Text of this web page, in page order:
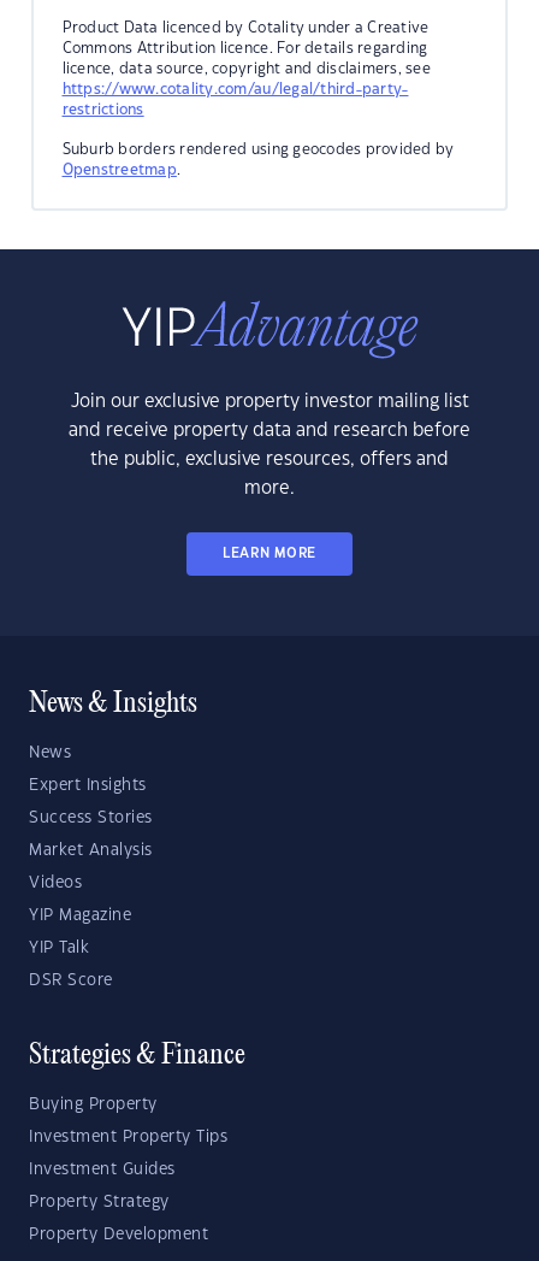
Product Data licenced by Cotality under a Creative
Commons Attribution licence. For details regarding
licence, data source, copyright and disclaimers, see
https://www.cotality.com/au/legal/third-party-
restrictions
Suburb borders rendered using geocodes provided by
Openstreetmap.
Join our exclusive property investor mailing list
and receive property data and research before
the public, exclusive resources, offers and
more.
LEARN MORE
News & Insights
News
Expert Insights
Success Stories
Market Analysis
Videos
YIP Magazine
YIP Talk
DSR Score
Strategies & Finance
Buying Property
Investment Property Tips
Investment Guides
Property Strategy
Property Development